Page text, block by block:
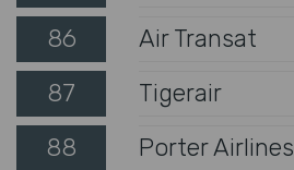
86 Air Transat
87 Tigerair
88 Porter Airlines